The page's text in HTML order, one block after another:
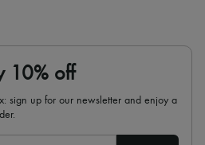
10% off
sign up for our newsletter and enjoy a